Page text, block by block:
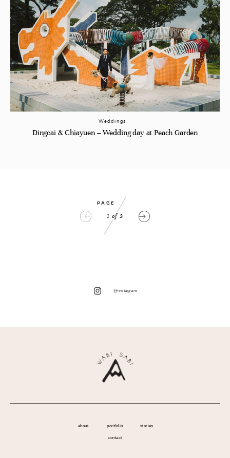
Weddings
Dingcai & Chiayuen – Wedding day at Peach Garden
PAGE
1 of 3
@instagram
about portfolio stories
contact